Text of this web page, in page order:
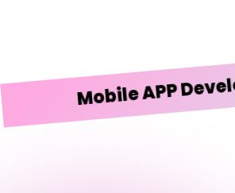
Mobile APP